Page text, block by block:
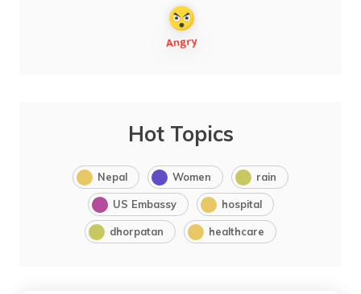
Hot Topics
Nepal Women rain
US Embassy hospital
dhorpatan healthcare